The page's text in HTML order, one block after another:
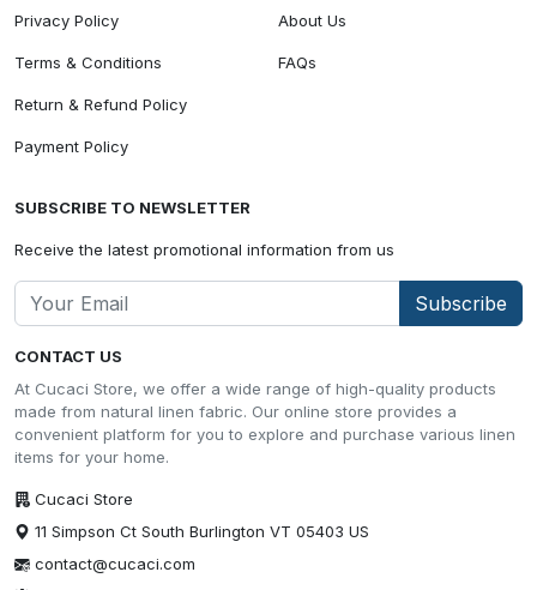
CONTACT US
At Cucaci Store, we offer a wide range of high-quality products
made from natural linen fabric. Our online store provides a
convenient platform for you to explore and purchase various linen
items for your home.
Cucaci Store
11 Simpson Ct South Burlington VT 05403 US
contact@cucaci.com
Privacy Policy
Terms & Conditions
Return & Refund Policy
Payment Policy
About Us
FAQs
SUBSCRIBE TO NEWSLETTER
Receive the latest promotional information from us
Subscribe